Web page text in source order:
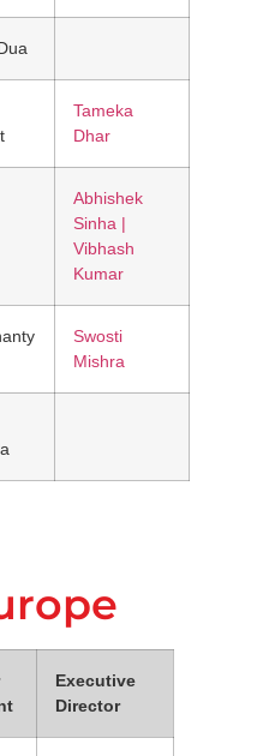
Tameka
Dhar
Abhishek
Sinha |
Vibhash
Kumar
Swosti
Mishra
Executive
Director